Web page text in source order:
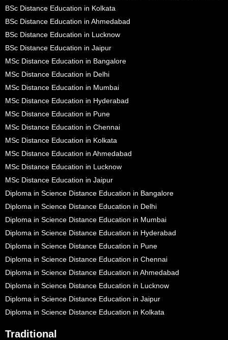
BSc Distance Education in Kolkata
BSc Distance Education in Ahmedabad
BSc Distance Education in Lucknow
BSc Distance Education in Jaipur
MSc Distance Education in Bangalore
MSc Distance Education in Delhi
MSc Distance Education in Mumbai
MSc Distance Education in Hyderabad
MSc Distance Education in Pune
MSc Distance Education in Chennai
MSc Distance Education in Kolkata
MSc Distance Education in Ahmedabad
MSc Distance Education in Lucknow
MSc Distance Education in Jaipur
Diploma in Science Distance Education in Bangalore
Diploma in Science Distance Education in Delhi
Diploma in Science Distance Education in Mumbai
Diploma in Science Distance Education in Hyderabad
Diploma in Science Distance Education in Pune
Diploma in Science Distance Education in Chennai
Diploma in Science Distance Education in Ahmedabad
Diploma in Science Distance Education in Lucknow
Diploma in Science Distance Education in Jaipur
Diploma in Science Distance Education in Kolkata
Traditional